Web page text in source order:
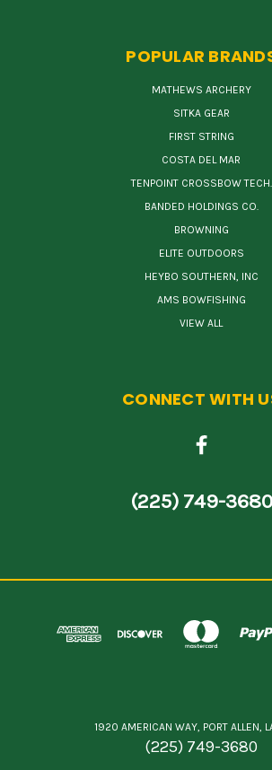
POPULAR
MATHEWS ARCHERY
SITKA GEAR
FIRST STRING
COSTA DEL MAR
TENPOINT CROSSBOW TECH.
BANDED HOLDINGS CO.
BROWNING
ELITE OUTDOORS
HEYBO SOUTHERN, INC
AMS BOWFISHING
VIEW ALL
CONNECT WITH
(225) 749-3680
1920 AMERICAN WAY, PORT ALLEN,
(225) 749-3680